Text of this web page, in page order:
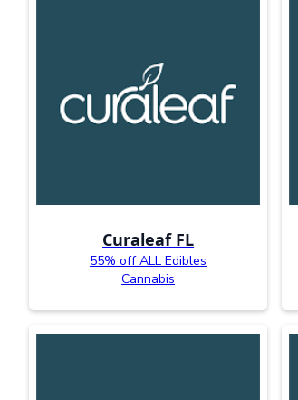
Curaleaf FL
55% off ALL Edibles
Cannabis